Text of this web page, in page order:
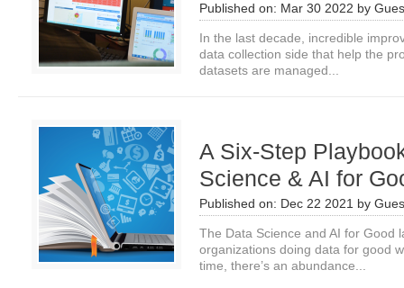
Published on: Mar 30 2022 by
In the last decade, incredible
data collection side that help the
datasets are managed...
A Six-Step
Science & AI for
Published on: Dec 22 2021 by
The Data Science and AI for Good
organizations doing data for good
time, there’s an abundance...